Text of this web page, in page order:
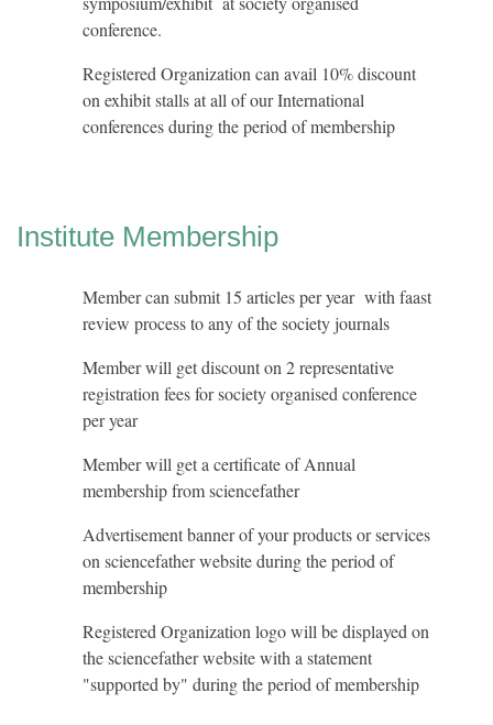
conference.
Registered Organization can avail 10% discount
on exhibit stalls at all of our International
conferences during the period of membership
Institute Membership
Member can submit 15 articles per year with faast
review process to any of the society journals
Member will get discount on 2 representative
registration fees for society organised conference
per year
Member will get a certificate of Annual
membership from sciencefather
Advertisement banner of your products or services
on sciencefather website during the period of
membership
Registered Organization logo will be displayed on
the sciencefather website with a statement
"supported by" during the period of membership